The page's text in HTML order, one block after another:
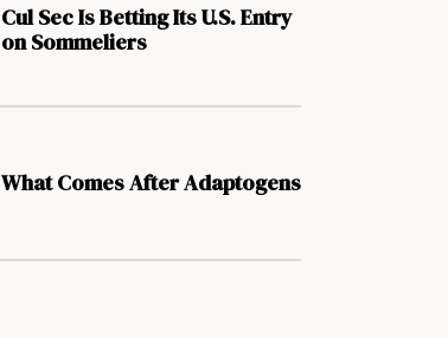
Cul Sec Is Betting Its U.S. Entry
on Sommeliers
What Comes After Adaptogens